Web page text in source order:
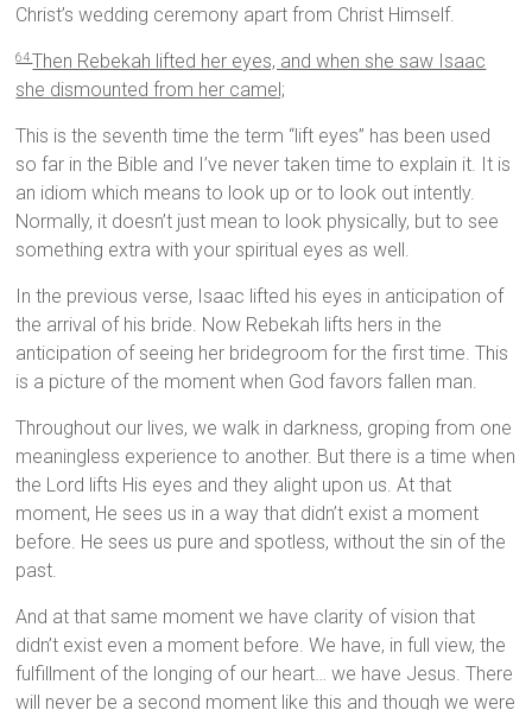
Christ’s wedding ceremony apart from Christ Himself.
64Then Rebekah lifted her eyes, and when she saw Isaac
she dismounted from her camel;
This is the seventh time the term “lift eyes” has been used
so far in the Bible and I’ve never taken time to explain it. It is
an idiom which means to look up or to look out intently.
Normally, it doesn’t just mean to look physically, but to see
something extra with your spiritual eyes as well.
In the previous verse, Isaac lifted his eyes in anticipation of
the arrival of his bride. Now Rebekah lifts hers in the
anticipation of seeing her bridegroom for the first time. This
is a picture of the moment when God favors fallen man.
Throughout our lives, we walk in darkness, groping from one
meaningless experience to another. But there is a time when
the Lord lifts His eyes and they alight upon us. At that
moment, He sees us in a way that didn’t exist a moment
before. He sees us pure and spotless, without the sin of the
past.
And at that same moment we have clarity of vision that
didn’t exist even a moment before. We have, in full view, the
fulfillment of the longing of our heart… we have Jesus. There
will never be a second moment like this and though we were